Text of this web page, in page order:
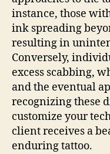
instance, those
ink spreading
resulting in
Conversely,
excess scabbing,
and the eventual
recognizing these
customize your
client receives a
enduring tattoo.